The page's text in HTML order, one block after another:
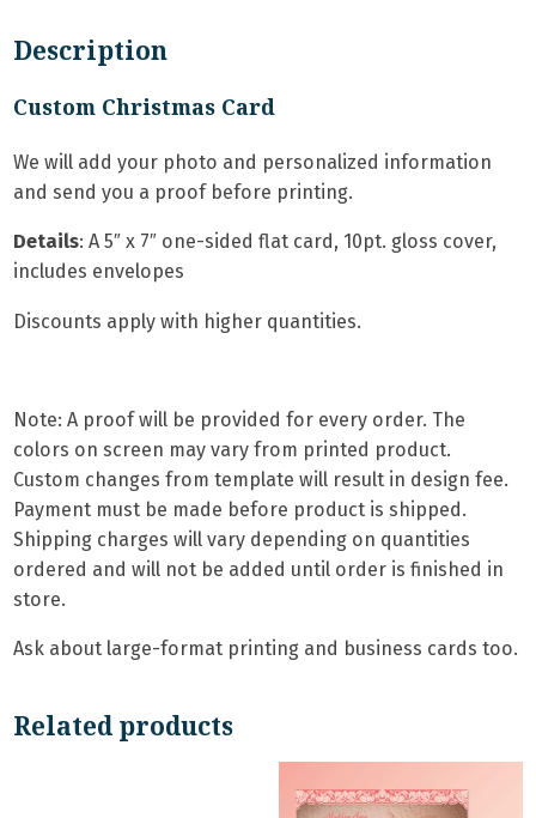
Description
Custom Christmas Card
We will add your photo and personalized information
and send you a proof before printing.
Details: A5″ x 7″ one-sided flat card, 10pt. gloss cover,
includes envelopes
Discounts apply with higher quantities.
Note: A proof will be provided for every order. The
colors on screen may vary from printed product.
Custom changes from template will result in design fee.
Payment must be made before product is shipped.
Shipping charges will vary depending on quantities
ordered and will not be added until order is finished in
store.
Ask about large-format printing and business cards too.
Related products